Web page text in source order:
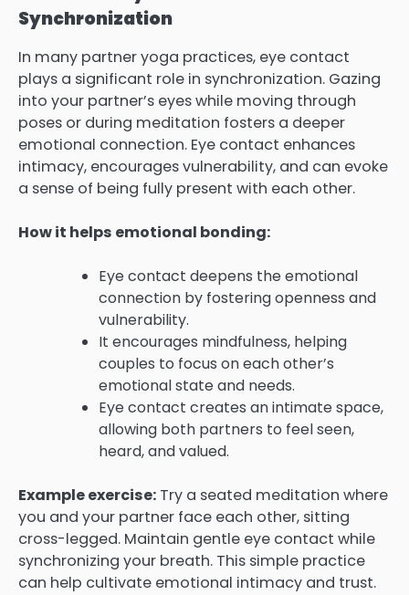
Synchronization
In many partner yoga practices, eye contact
plays a significant role in synchronization. Gazing
into your partner’s eyes while moving through
poses or during meditation fosters a deeper
emotional connection. Eye contact enhances
intimacy, encourages vulnerability, and can evoke
a sense of being fully present with each other.
How it helps emotional bonding:
Eye contact deepens the emotional
connection by fostering openness and
vulnerability.
It encourages mindfulness, helping
couples to focus on each other’s
emotional state and needs.
Eye contact creates an intimate space,
allowing both partners to feel seen,
heard, and valued.
Example exercise: Try a seated meditation where
you and your partner face each other, sitting
cross-legged. Maintain gentle eye contact while
synchronizing your breath. This simple practice
can help cultivate emotional intimacy and trust.